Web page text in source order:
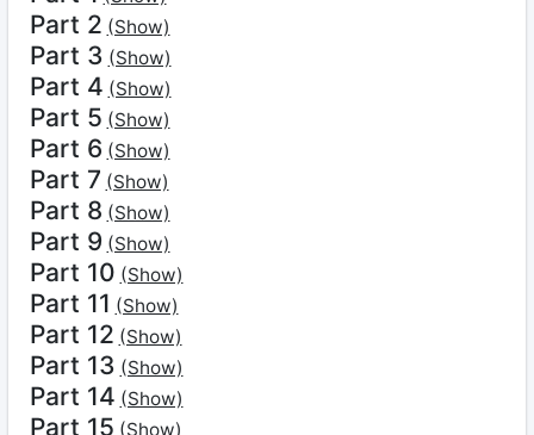
Part 2 (Show)
Part 3 (Show)
Part 4 (Show)
Part 5 (Show)
Part 6 (Show)
Part 7 (Show)
Part 8 (Show)
Part 9 (Show)
Part 10 (Show)
Part 11 (Show)
Part 12 (Show)
Part 13 (Show)
Part 14 (Show)
Part 15 (Show)